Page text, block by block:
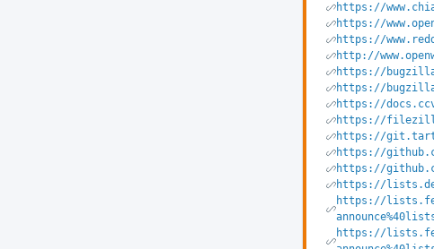
https://
https://
https://
http://
https://
https://
https://
https://
https://
https://
https://
https://
https://
https://